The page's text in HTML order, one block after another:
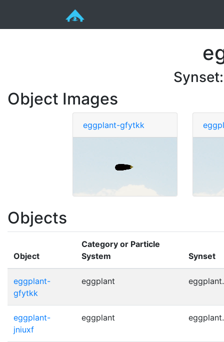
Object Images
eggplant-gfytkk
Objects
Object
Category or Particle
System
Synset
eggplant-
gfytkk
eggplant
eggplant-
jniuxf
eggplant